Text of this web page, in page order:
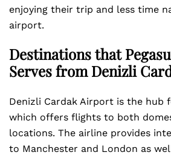
enjoying their trip and less time
airport.
Destinations that
Serves from Denizli
Denizli Cardak Airport is the hub
which offers flights to both
locations. The airline provides
to Manchester and London as